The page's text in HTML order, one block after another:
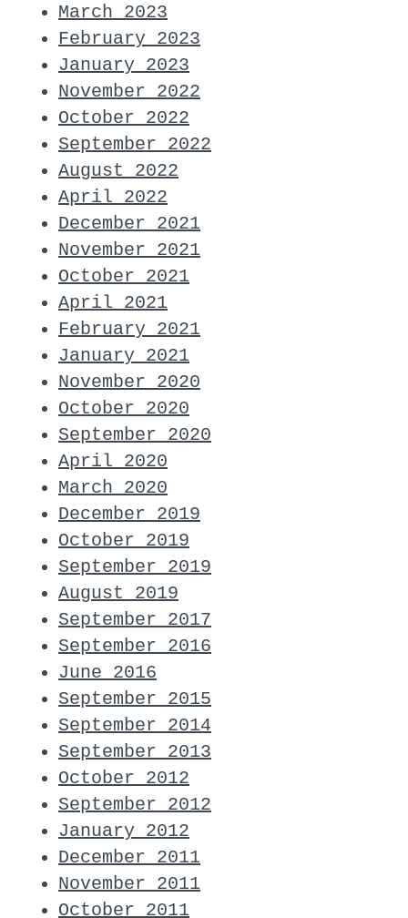
March 2023
February 2023
January 2023
November 2022
October 2022
September 2022
August 2022
April 2022
December 2021
November 2021
October 2021
April 2021
February 2021
January 2021
November 2020
October 2020
September 2020
April 2020
March 2020
December 2019
October 2019
September 2019
August 2019
September 2017
September 2016
June 2016
September 2015
September 2014
September 2013
October 2012
September 2012
January 2012
December 2011
November 2011
October 2011